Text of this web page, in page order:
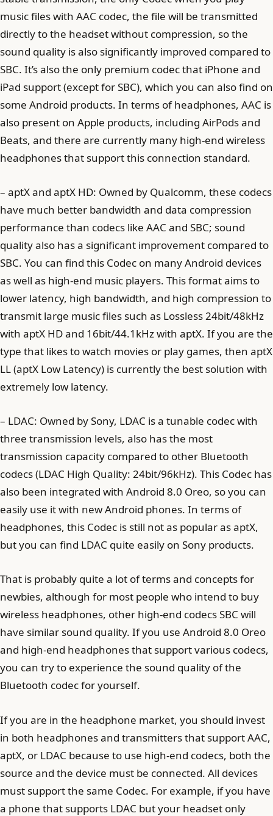
music files with AAC codec, the file will be transmitted
directly to the headset without compression, so the
sound quality is also significantly improved compared to
SBC. It’s also the only premium codec that iPhone and
iPad support (except for SBC), which you can also find on
some Android products. In terms of headphones, AAC is
also present on Apple products, including AirPods and
Beats, and there are currently many high-end wireless
headphones that support this connection standard.
– aptX and aptX HD: Owned by Qualcomm, these codecs
have much better bandwidth and data compression
performance than codecs like AAC and SBC; sound
quality also has a significant improvement compared to
SBC. You can find this Codec on many Android devices
as well as high-end music players. This format aims to
lower latency, high bandwidth, and high compression to
transmit large music files such as Lossless 24bit/48kHz
with aptX HD and 16bit/44.1kHz with aptX. If you are the
type that likes to watch movies or play games, then aptX
LL (aptX Low Latency) is currently the best solution with
extremely low latency.
– LDAC: Owned by Sony, LDAC is a tunable codec with
three transmission levels, also has the most
transmission capacity compared to other Bluetooth
codecs (LDAC High Quality: 24bit/96kHz). This Codec has
also been integrated with Android 8.0 Oreo, so you can
easily use it with new Android phones. In terms of
headphones, this Codec is still not as popular as aptX,
but you can find LDAC quite easily on Sony products.
That is probably quite a lot of terms and concepts for
newbies, although for most people who intend to buy
wireless headphones, other high-end codecs SBC will
have similar sound quality. If you use Android 8.0 Oreo
and high-end headphones that support various codecs,
you can try to experience the sound quality of the
Bluetooth codec for yourself.
If you are in the headphone market, you should invest
in both headphones and transmitters that support AAC,
aptX, or LDAC because to use high-end codecs, both the
source and the device must be connected. All devices
must support the same Codec. For example, if you have
a phone that supports LDAC but your headset only